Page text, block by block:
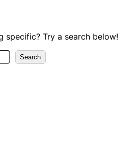
specific? Try a search below!
S
e
Search